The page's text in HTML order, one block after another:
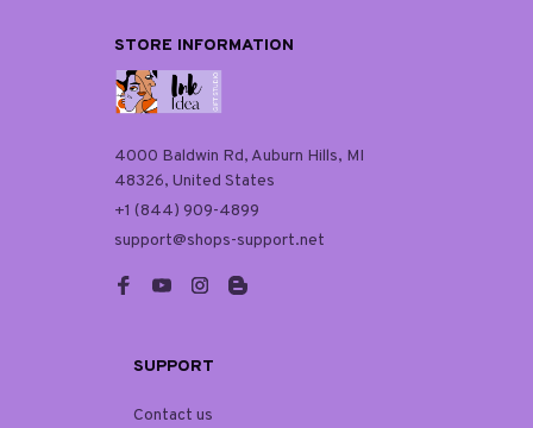
STORE INFORMATION
4000 Baldwin Rd, Auburn Hills, MI
48326, United States
+1 (844) 909-4899
support@shops-support.net
SUPPORT
Contact us